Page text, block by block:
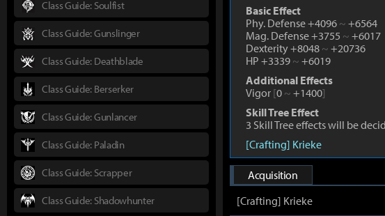
Basic Effect
Phy. Defense +4096 ~ +6564
Mag. Defense +3755 ~ +6017
Dexterity +8048 ~ +20736
HP +3339 ~ +6019
Additional Effects
Vigor [0 ~ +1400]
Skill Tree Effect
3 Skill Tree effects will be
[Crafting] Krieke
Acquisition
[Crafting] Krieke
Class Guide: Soulfist
Class Guide: Gunslinger
Class Guide: Deathblade
Class Guide: Berserker
Class Guide: Gunlancer
Class Guide: Paladin
Class Guide: Scrapper
Class Guide: Shadowhunter